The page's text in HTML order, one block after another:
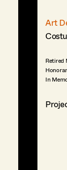
Art
Retired
In